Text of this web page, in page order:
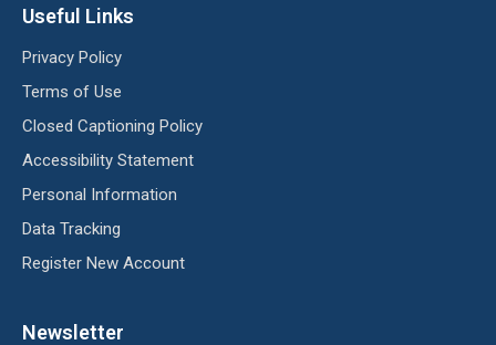
Useful Links
Privacy Policy
Terms of Use
Closed Captioning Policy
Accessibility Statement
Personal Information
Data Tracking
Register New Account
Newsletter